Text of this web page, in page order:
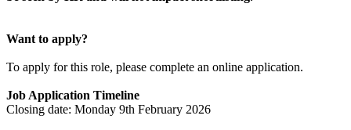
Want to apply?
To apply for this role, please complete an online application.
Job Application Timeline
Closing date: Monday 9th February 2026